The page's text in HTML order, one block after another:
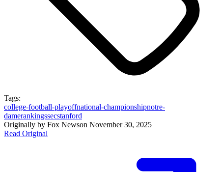
Tags:
college-football-playoffnational-championshipnotre-
damerankingssecstanford
Originally by Fox Newson November 30, 2025
Read Original